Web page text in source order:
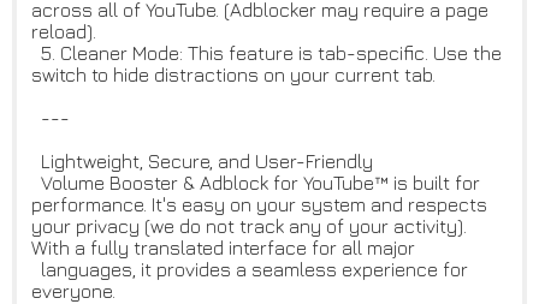
across all of YouTube. (Adblocker may require a page
reload).
5. Cleaner Mode: This feature is tab-specific. Use the
switch to hide distractions on your current tab.
---
Lightweight, Secure, and User-Friendly
Volume Booster & Adblock for YouTube™ is built for
performance. It's easy on your system and respects
your privacy (we do not track any of your activity).
With a fully translated interface for all major
languages, it provides a seamless experience for
everyone.